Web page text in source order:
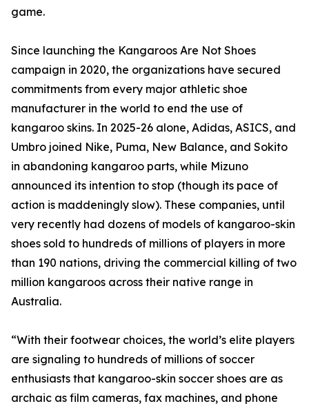
game.
Since launching the Kangaroos Are Not Shoes
campaign in 2020, the organizations have secured
commitments from every major athletic shoe
manufacturer in the world to end the use of
kangaroo skins. In 2025-26 alone, Adidas, ASICS, and
Umbro joined Nike, Puma, New Balance, and Sokito
in abandoning kangaroo parts, while Mizuno
announced its intention to stop (though its pace of
action is maddeningly slow). These companies, until
very recently had dozens of models of kangaroo-skin
shoes sold to hundreds of millions of players in more
than 190 nations, driving the commercial killing of two
million kangaroos across their native range in
Australia.
“With their footwear choices, the world’s elite players
are signaling to hundreds of millions of soccer
enthusiasts that kangaroo-skin soccer shoes are as
archaic as film cameras, fax machines, and phone